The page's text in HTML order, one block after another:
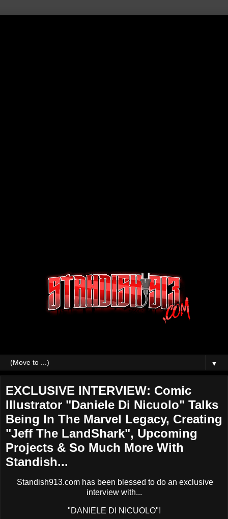
▼
EXCLUSIVE INTERVIEW: Comic
Illustrator "Daniele Di Nicuolo" Talks
Being In The Marvel Legacy, Creating
"Jeff The LandShark", Upcoming
Projects & So Much More With
Standish...
Standish913.com has been blessed to do an exclusive
interview with...
"DANIELE DI NICUOLO"!